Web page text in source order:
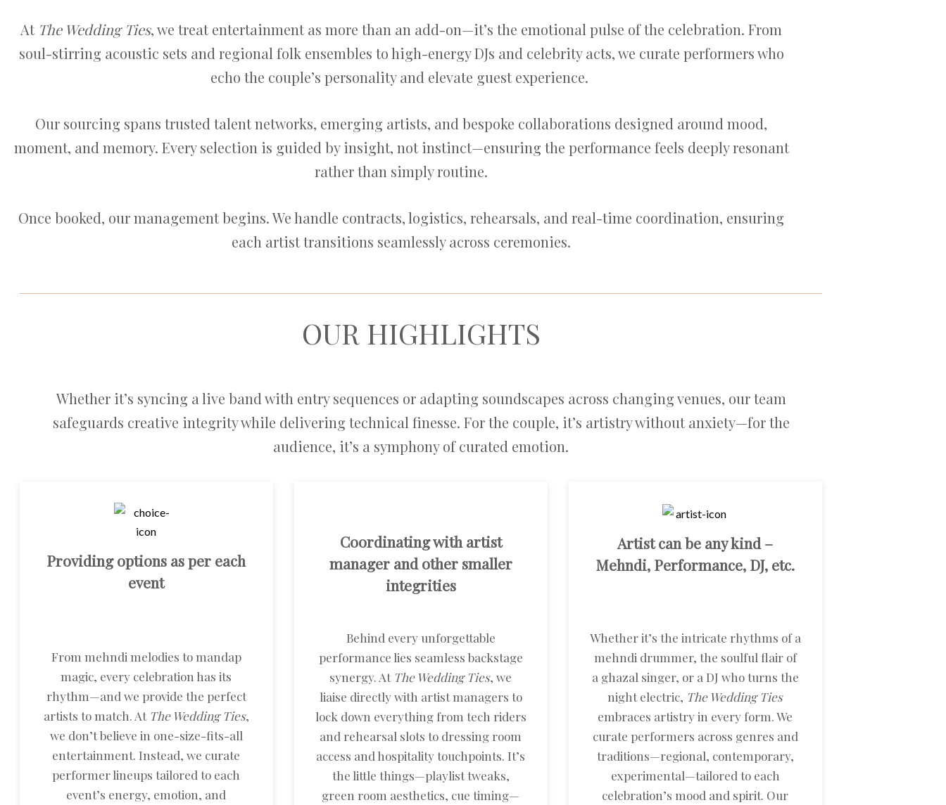
At The Wedding Ties, we treat entertainment as more than an add-on—it’s the emotional pulse of the celebration. From
soul-stirring acoustic sets and regional folk ensembles to high-energy DJs and celebrity acts, we curate performers who
echo the couple’s personality and elevate guest experience.
Our sourcing spans trusted talent networks, emerging artists, and bespoke collaborations designed around mood,
moment, and memory. Every selection is guided by insight, not instinct—ensuring the performance feels deeply resonant
rather than simply routine.
Once booked, our management begins. We handle contracts, logistics, rehearsals, and real-time coordination, ensuring
each artist transitions seamlessly across ceremonies.
OUR HIGHLIGHTS
Whether it’s syncing a live band with entry sequences or adapting soundscapes across changing venues, our team
safeguards creative integrity while delivering technical finesse. For the couple, it’s artistry without anxiety—for the
audience, it’s a symphony of curated emotion.
Providing options as per each
event
From mehndi melodies to mandap
magic, every celebration has its
rhythm—and we provide the perfect
artists to match. At The Wedding Ties,
we don’t believe in one-size-fits-all
entertainment. Instead, we curate
performer lineups tailored to each
event’s energy, emotion, and
Coordinating with artist
manager and other smaller
integrities
Behind every unforgettable
performance lies seamless backstage
synergy. At The Wedding Ties, we
liaise directly with artist managers to
lock down everything from tech riders
and rehearsal slots to dressing room
access and hospitality touchpoints. It’s
the little things—playlist tweaks,
green room aesthetics, cue timing—
Artist can be any kind –
Mehndi, Performance, DJ, etc.
Whether it’s the intricate rhythms of a
mehndi drummer, the soulful flair of
a ghazal singer, or a DJ who turns the
night electric, The Wedding Ties
embraces artistry in every form. We
curate performers across genres and
traditions—regional, contemporary,
experimental—tailored to each
celebration’s mood and spirit. Our